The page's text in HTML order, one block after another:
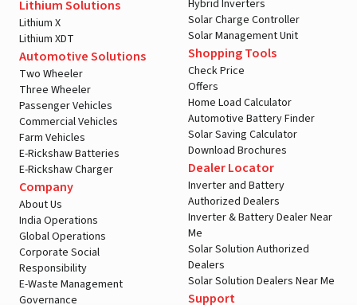
Lithium Solutions
Lithium X
Lithium XDT
Automotive Solutions
Two Wheeler
Three Wheeler
Passenger Vehicles
Commercial Vehicles
Farm Vehicles
E-Rickshaw Batteries
E-Rickshaw Charger
Company
About Us
India Operations
Global Operations
Corporate Social
Responsibility
E-Waste Management
Governance
Hybrid Inverters
Solar Charge Controller
Solar Management Unit
Shopping Tools
Check Price
Offers
Home Load Calculator
Automotive Battery Finder
Solar Saving Calculator
Download Brochures
Dealer Locator
Inverter and Battery
Authorized Dealers
Inverter & Battery Dealer Near
Me
Solar Solution Authorized
Dealers
Solar Solution Dealers Near Me
Support